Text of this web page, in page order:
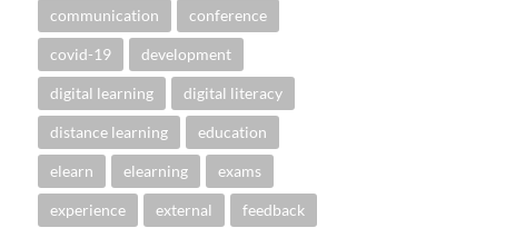
communication conference
covid-19 development
digital learning digital literacy
distance learning education
elearn elearning exams
experience external feedback